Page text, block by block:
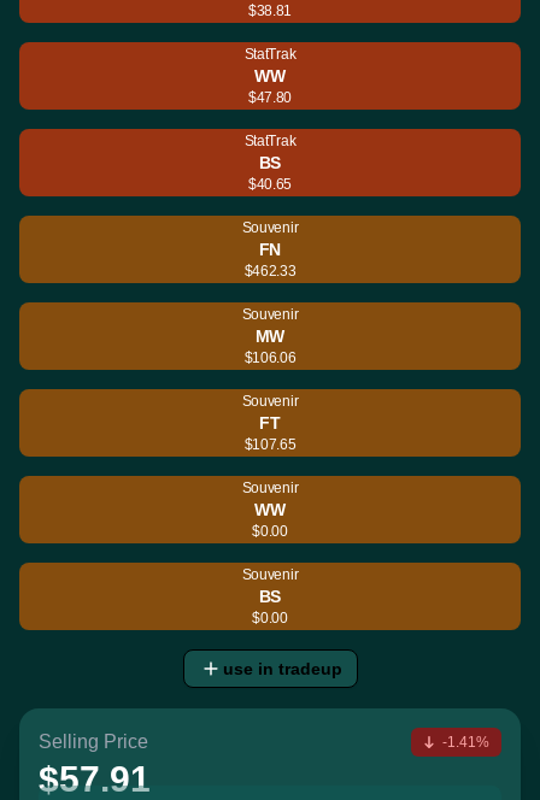
$38.81
StatTrak
WW
$47.80
StatTrak
BS
$40.65
Souvenir
FN
$462.33
Souvenir
MW
$106.06
Souvenir
FT
$107.65
Souvenir
WW
$0.00
Souvenir
BS
$0.00
use in tradeup
Selling Price
$57.91
-1.41%